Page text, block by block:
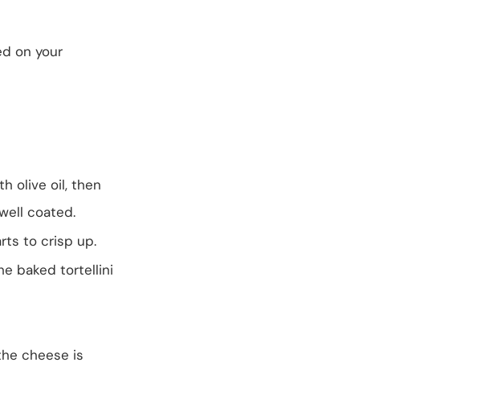
on your
olive oil, then
coated.
to crisp up.
baked tortellini
cheese is